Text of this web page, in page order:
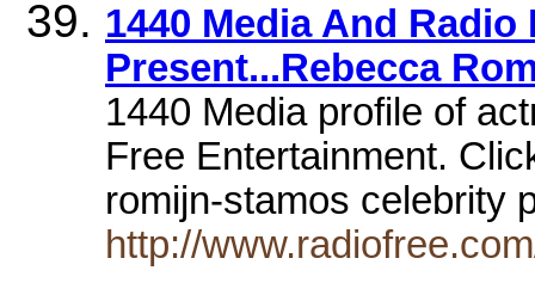
1440 Media And
Present...Rebecca
1440 Media profile of
Free Entertainment.
romijn-stamos celebrity
http://